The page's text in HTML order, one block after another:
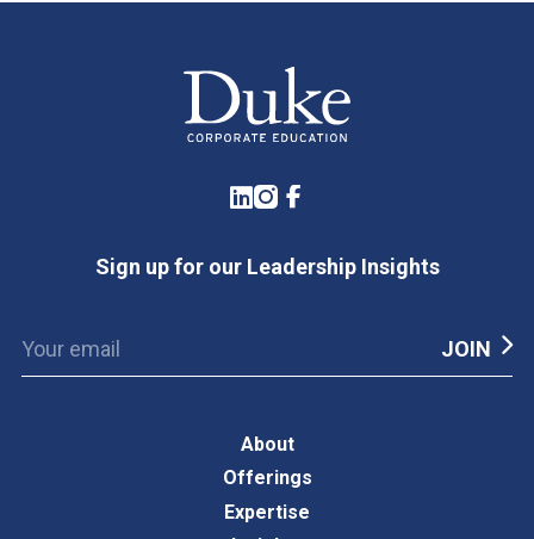
LinkedIn
Instagram
Facebook
Sign up for our Leadership Insights
About
Offerings
Expertise